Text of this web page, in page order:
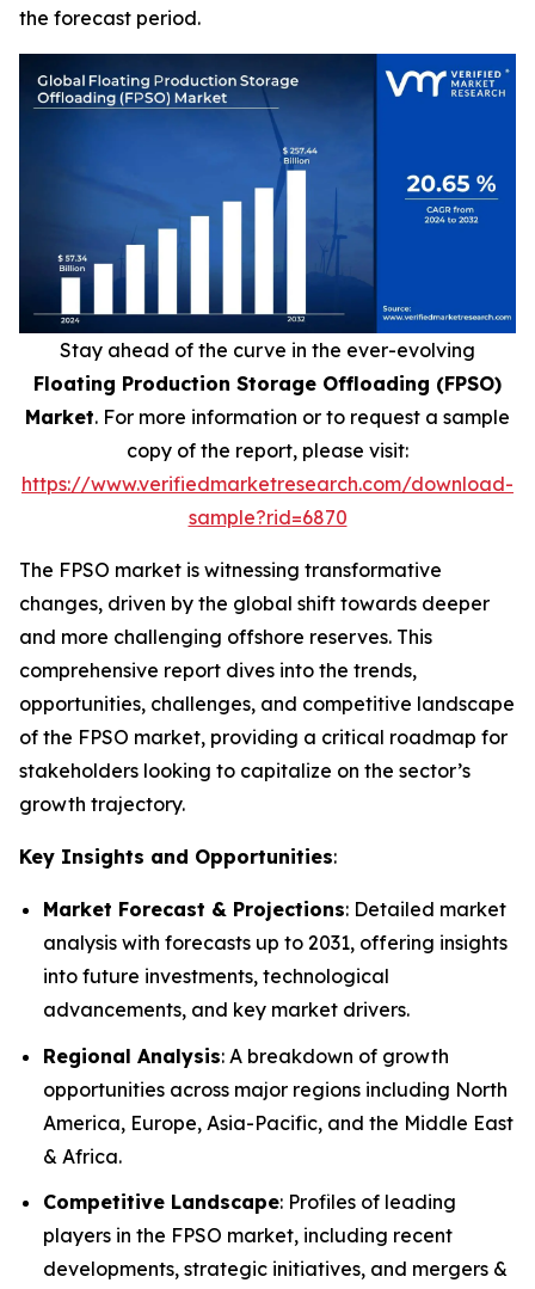
the forecast period.
Stay ahead of the curve in the ever-evolving
Floating Production Storage Offloading (FPSO)
Market. For more information or to request a sample
copy of the report, please visit:
https://www.verifiedmarketresearch.com/download-
sample?rid=6870
The FPSO market is witnessing transformative
changes, driven by the global shift towards deeper
and more challenging offshore reserves. This
comprehensive report dives into the trends,
opportunities, challenges, and competitive landscape
of the FPSO market, providing a critical roadmap for
stakeholders looking to capitalize on the sector’s
growth trajectory.
Key Insights and Opportunities:
Market Forecast & Projections: Detailed market
analysis with forecasts up to 2031, offering insights
into future investments, technological
advancements, and key market drivers.
Regional Analysis: A breakdown of growth
opportunities across major regions including North
America, Europe, Asia-Pacific, and the Middle East
& Africa.
Competitive Landscape: Profiles of leading
players in the FPSO market, including recent
developments, strategic initiatives, and mergers &